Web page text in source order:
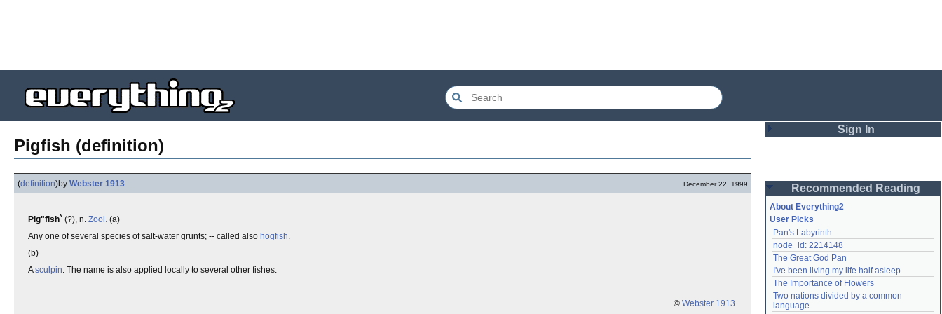
Pigfish (definition)
(definition)by Webster 1913 December 22, 1999
Pig"fish` (?), n. Zool. (a)
Any one of several species of salt-water grunts; -- called also hogfish.
(b)
Asculpin. The name is also applied locally to several other fishes.
© Webster 1913.
Sign In
Password
Remember me
Login
Lost password?
Recommended Reading
About Everything2
User Picks
Pan's Labyrinth
node_id: 2214148
The Great God Pan
I've been living my life half asleep
The Importance of Flowers
Two nations divided by a common
language